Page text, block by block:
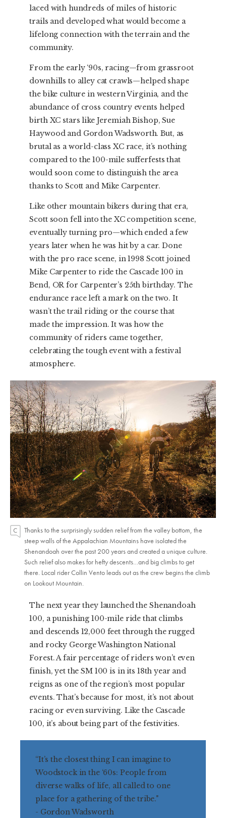
laced with hundreds of miles of historic
trails and developed what would become a
lifelong connection with the terrain and the
community.
From the early ‘90s, racing—from grassroot
downhills to alley cat crawls—helped shape
the bike culture in western Virginia, and the
abundance of cross country events helped
birth XC stars like Jeremiah Bishop, Sue
Haywood and Gordon Wadsworth. But, as
brutal as a world-class XC race, it’s nothing
compared to the 100-mile sufferfests that
would soon come to distinguish the area
thanks to Scott and Mike Carpenter.
Like other mountain bikers during that era,
Scott soon fell into the XC competition scene,
eventually turning pro—which ended a few
years later when he was hit by a car. Done
with the pro race scene, in 1998 Scott joined
Mike Carpenter to ride the Cascade 100 in
Bend, OR for Carpenter’s 25th birthday. The
endurance race left a mark on the two. It
wasn’t the trail riding or the course that
made the impression. It was how the
community of riders came together,
celebrating the tough event with a festival
atmosphere.
Thanks to the surprisingly sudden relief from the valley bottom, the
steep walls of the Appalachian Mountains have isolated the
Shenandoah over the past 200 years and created a unique culture.
Such relief also makes for hefty descents…and big climbs to get
there. Local rider Collin Vento leads out as the crew begins the climb
on Lookout Mountain.
The next year they launched the Shenandoah
100, a punishing 100-mile ride that climbs
and descends 12,000 feet through the rugged
and rocky George Washington National
Forest. A fair percentage of riders won’t even
finish, yet the SM 100 is in its 18th year and
reigns as one of the region’s most popular
events. That’s because for most, it’s not about
racing or even surviving. Like the Cascade
100, it’s about being part of the festivities.
“It’s the closest thing I can imagine to
Woodstock in the ‘60s: People from
diverse walks of life, all called to one
place for a gathering of the tribe."
- Gordon Wadsworth